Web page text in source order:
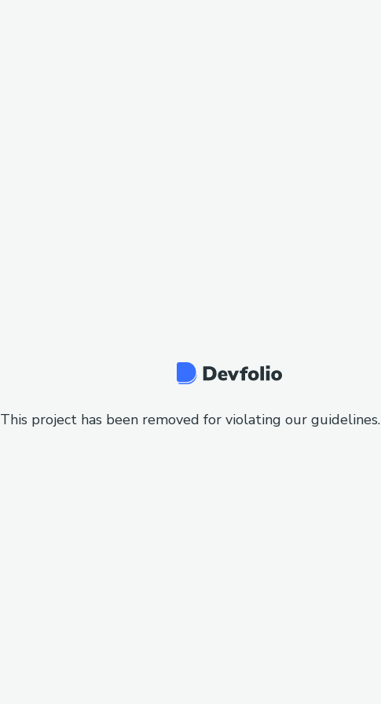
This project has been removed for violating our guidelines.